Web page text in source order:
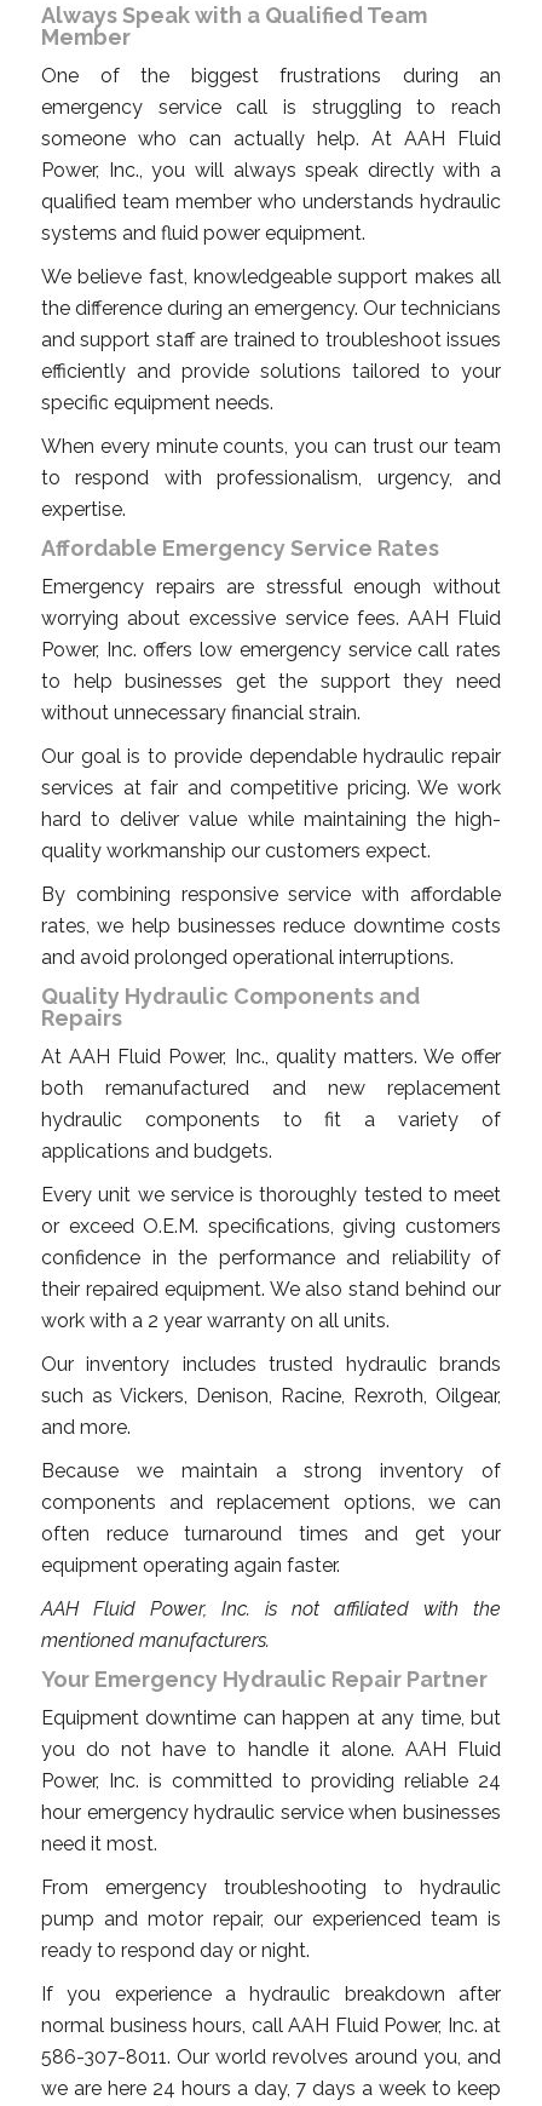
Always Speak with a Qualified Team
Member
One of the biggest frustrations during an
emergency service call is struggling to reach
someone who can actually help. At AAH Fluid
Power, Inc., you will always speak directly with a
qualified team member who understands hydraulic
systems and fluid power equipment.
We believe fast, knowledgeable support makes all
the difference during an emergency. Our technicians
and support staff are trained to troubleshoot issues
efficiently and provide solutions tailored to your
specific equipment needs.
When every minute counts, you can trust our team
to respond with professionalism, urgency, and
expertise.
Affordable Emergency Service Rates
Emergency repairs are stressful enough without
worrying about excessive service fees. AAH Fluid
Power, Inc. offers low emergency service call rates
to help businesses get the support they need
without unnecessary financial strain.
Our goal is to provide dependable hydraulic repair
services at fair and competitive pricing. We work
hard to deliver value while maintaining the high-
quality workmanship our customers expect.
By combining responsive service with affordable
rates, we help businesses reduce downtime costs
and avoid prolonged operational interruptions.
Quality Hydraulic Components and
Repairs
At AAH Fluid Power, Inc., quality matters. We offer
both remanufactured and new replacement
hydraulic components to fit a variety of
applications and budgets.
Every unit we service is thoroughly tested to meet
or exceed O.E.M. specifications, giving customers
confidence in the performance and reliability of
their repaired equipment. We also stand behind our
work with a 2 year warranty on all units.
Our inventory includes trusted hydraulic brands
such as Vickers, Denison, Racine, Rexroth, Oilgear,
and more.
Because we maintain a strong inventory of
components and replacement options, we can
often reduce turnaround times and get your
equipment operating again faster.
AAH Fluid Power, Inc. is not affiliated with the
mentioned manufacturers.
Your Emergency Hydraulic Repair Partner
Equipment downtime can happen at any time, but
you do not have to handle it alone. AAH Fluid
Power, Inc. is committed to providing reliable 24
hour emergency hydraulic service when businesses
need it most.
From emergency troubleshooting to hydraulic
pump and motor repair, our experienced team is
ready to respond day or night.
If you experience a hydraulic breakdown after
normal business hours, call AAH Fluid Power, Inc. at
586-307-8011. Our world revolves around you, and
we are here 24 hours a day, 7 days a week to keep